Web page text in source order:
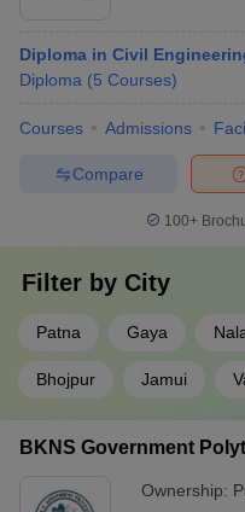
Listed below are the
along with their top recruiters.
Best Diploma in
Bihar- Top
KK University
Diploma in Civil
Diploma (5 Courses)
Courses Admissions
Compare
100+
Filter by City
Patna Gaya
Bhojpur Jamui
BKNS Government
Ownership: